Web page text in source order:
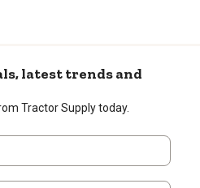
latest trends and
Tractor Supply today.